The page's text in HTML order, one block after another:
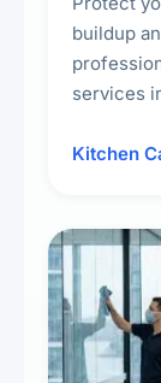
buildup
services
Kitchen